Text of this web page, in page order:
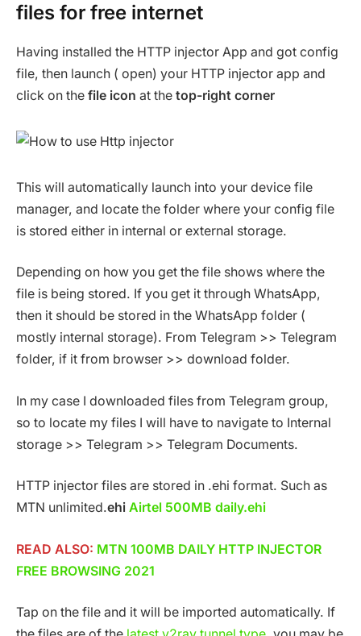
files for free internet
Having installed the HTTP injector App and got config
file, then launch ( open) your HTTP injector app and
click on the file icon at the top-right corner
This will automatically launch into your device file
manager, and locate the folder where your config file
is stored either in internal or external storage.
Depending on how you get the file shows where the
file is being stored. If you get it through WhatsApp,
then it should be stored in the WhatsApp folder (
mostly internal storage). From Telegram >> Telegram
folder, if it from browser >> download folder.
In my case I downloaded files from Telegram group,
so to locate my files I will have to navigate to Internal
storage >> Telegram >> Telegram Documents.
HTTP injector files are stored in .ehi format. Such as
MTN unlimited.ehi Airtel 500MB daily.ehi
READ ALSO: MTN 100MB DAILY HTTP INJECTOR
FREE BROWSING 2021
Tap on the file and it will be imported automatically. If